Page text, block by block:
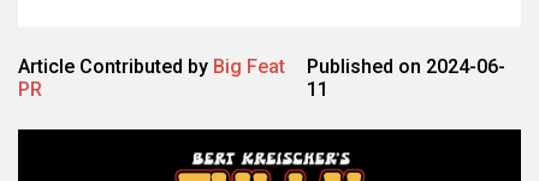
Article Contributed by Big Feat
PR
Published on 2024-06-
11